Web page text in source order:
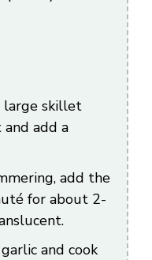
large skillet
add a
add the
for about 2-
and cook